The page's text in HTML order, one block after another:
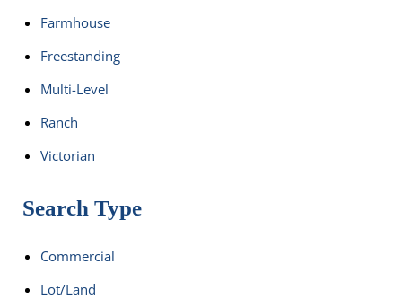
Farmhouse
Freestanding
Multi-Level
Ranch
Victorian
Search Type
Commercial
Lot/Land